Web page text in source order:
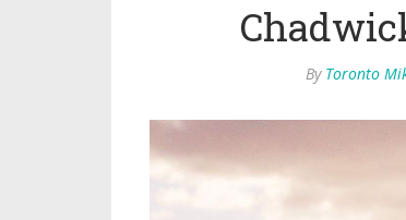
By Toronto